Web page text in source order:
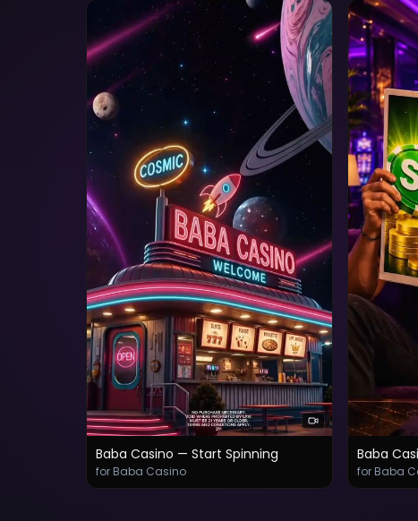
Baba Casino — Start Spinning
for Baba Casino
Baba
for Baba